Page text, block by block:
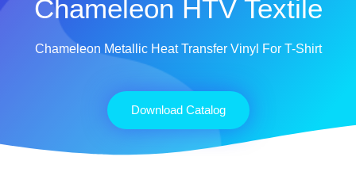
Chameleon HTV Textile
Chameleon Metallic Heat Transfer Vinyl For T-Shirt
Download Catalog